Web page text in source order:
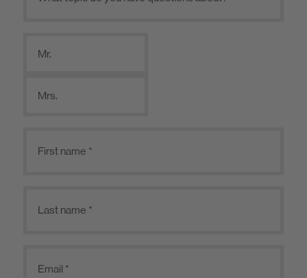
Mr.
Mrs.